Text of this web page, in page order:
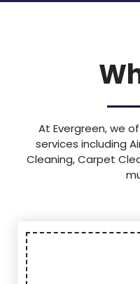
At Evergreen, we
services including
Cleaning, Carpet